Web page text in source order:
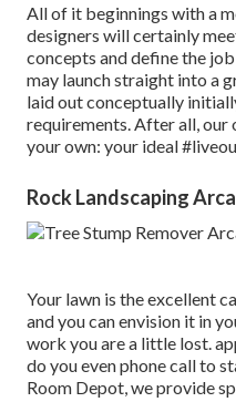
All of it beginnings with a
designers will certainly
concepts and define the
may launch straight into a
laid out conceptually
requirements. After all, our
your own: your ideal
Rock Landscaping
Your lawn is the excellent
and you can envision it in
work you are a little lost.
do you even phone call to
Room Depot, we provide